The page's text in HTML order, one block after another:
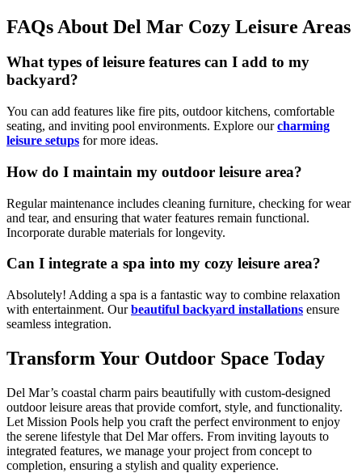
FAQs About Del Mar Cozy Leisure Areas
What types of leisure features can I add to my
backyard?
You can add features like fire pits, outdoor kitchens, comfortable
seating, and inviting pool environments. Explore ourcharming
leisure setups for more ideas.
How do I maintain my outdoor leisure area?
Regular maintenance includes cleaning furniture, checking for wear
and tear, and ensuring that water features remain functional.
Incorporate durable materials for longevity.
Can I integrate a spa into my cozy leisure area?
Absolutely! Adding a spa is a fantastic way to combine relaxation
with entertainment. Ourbeautiful backyard installations ensure
seamless integration.
Transform Your Outdoor Space Today
Del Mar’s coastal charm pairs beautifully with custom-designed
outdoor leisure areas that provide comfort, style, and functionality.
Let Mission Pools help you craft the perfect environment to enjoy
the serene lifestyle that Del Mar offers. From inviting layouts to
integrated features, we manage your project from concept to
completion, ensuring a stylish and quality experience.